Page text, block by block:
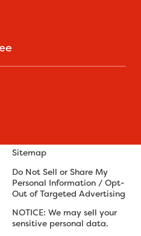
Sitemap
Do Not Sell or Share My
Personal Information / Opt-
Out of Targeted Advertising
NOTICE: We may sell your
sensitive personal data.